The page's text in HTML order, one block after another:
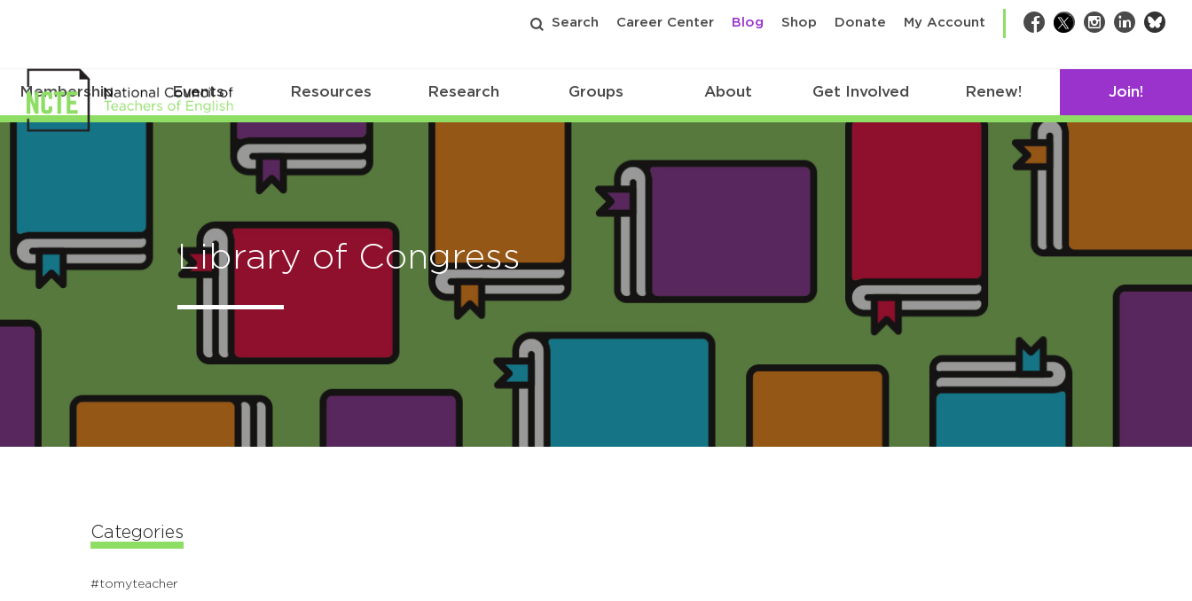
Search Career Center Blog Shop Donate My Account Facebook
TwitterInstagram
LinkedIn
Membership Events Resources Research Groups About Get Involved Renew! Join!
Library of Congress
Categories
#tomyteacher